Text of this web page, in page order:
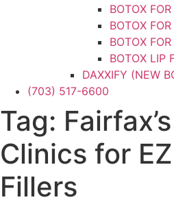
BOTOX
BOTOX
BOTOX
BOTOX LIP
DAXXIFY (NEW
DYSPORT
XEOMIN
DERMAL FILLERS
CHEEK
CHIN FILLER
(703) 517-6600
Tag:
Clinics for
Fillers